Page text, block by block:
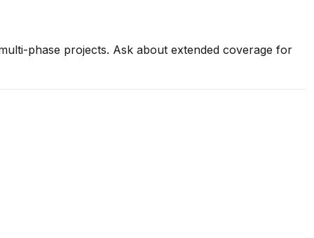
phase projects. Ask about extended coverage for